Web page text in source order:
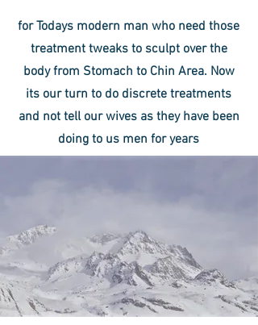
for Todays modern man who need those
treatment tweaks to sculpt over the
body from Stomach to Chin Area. Now
its our turn to do discrete treatments
and not tell our wives as they have been
doing to us men for years